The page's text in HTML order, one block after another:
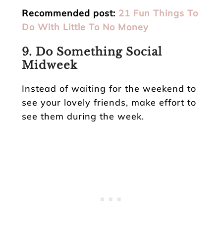
Recommended post: 21 Fun Things To
Do With Little To No Money
9. Do Something Social
Midweek
Instead of waiting for the weekend to
see your lovely friends, make effort to
see them during the week.